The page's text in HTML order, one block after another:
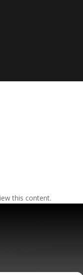
this content.